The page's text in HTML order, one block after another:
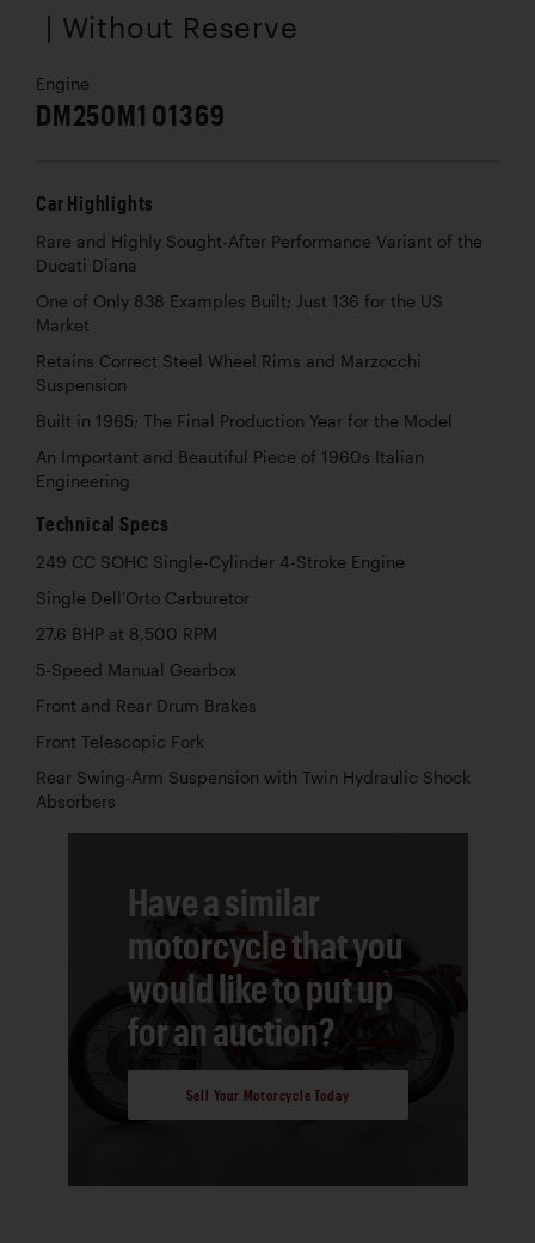
| Without Reserve
Engine
DM250M1 01369
Car Highlights
Rare and Highly Sought-After Performance Variant of the
Ducati Diana
One of Only 838 Examples Built; Just 136 for the US
Market
Retains Correct Steel Wheel Rims and Marzocchi
Suspension
Built in 1965; The Final Production Year for the Model
An Important and Beautiful Piece of 1960s Italian
Engineering
Technical Specs
249 CC SOHC Single-Cylinder 4-Stroke Engine
Single Dell’Orto Carburetor
27.6 BHP at 8,500 RPM
5-Speed Manual Gearbox
Front and Rear Drum Brakes
Front Telescopic Fork
Rear Swing-Arm Suspension with Twin Hydraulic Shock
Absorbers
Have a similar
motorcycle that you
would like to put up
for an auction?
Sell Your Motorcycle Today